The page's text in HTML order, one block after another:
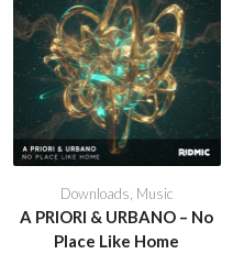
Downloads Music
A PRIORI & URBANO – No
Place Like Home